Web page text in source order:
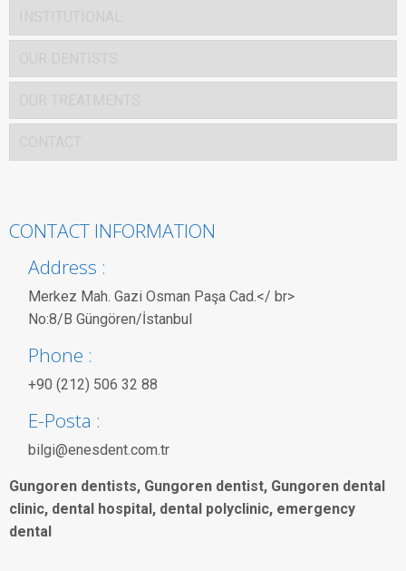
CONTACT INFORMATION
Address :
Merkez Mah. Gazi Osman Paşa Cad.</ br>
No:8/B Güngören/İstanbul
Phone :
+90 (212) 506 32 88
E-Posta :
bilgi@enesdent.com.tr
Gungoren dentists, Gungoren dentist, Gungoren dental
clinic, dental hospital, dental polyclinic, emergency
dental